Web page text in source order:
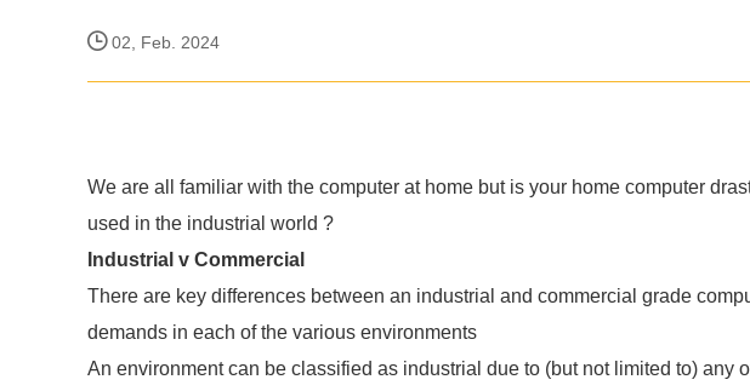
02, Feb. 2024
We are all familiar with the computer at home but is your home computer
used in the industrial world ?
Industrial v Commercial
There are key differences between an industrial and commercial grade
demands in each of the various environments
An environment can be classified as industrial due to (but not limited to) any